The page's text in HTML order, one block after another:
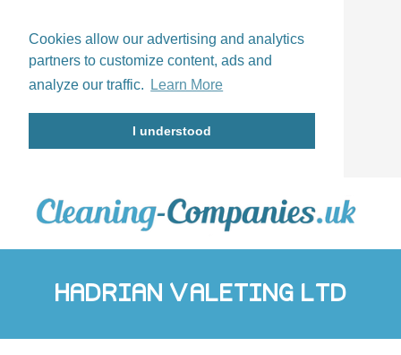
Cookies allow our advertising and analytics
partners to customize content, ads and
analyze our traffic.
Learn More
I understood
HADRIAN VALETING LTD